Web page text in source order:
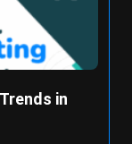
in